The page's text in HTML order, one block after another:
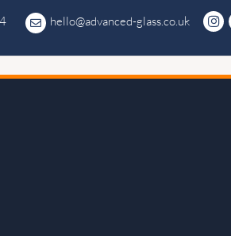
hello@advanced-glass.co.uk